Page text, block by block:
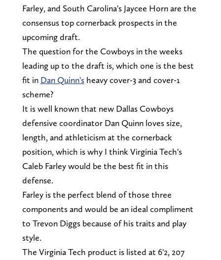
Farley, and South Carolina's Jaycee Horn are the
consensus top cornerback prospects in the
upcoming draft.
The question for the Cowboys in the weeks
leading up to the draft is, which one is the best
fit in Dan Quinn'sheavy cover-3 and cover-1
scheme?
It is well known that new Dallas Cowboys
defensive coordinator Dan Quinn loves size,
length, and athleticism at the cornerback
position, which is why I think Virginia Tech's
Caleb Farley would be the best fit in this
defense.
Farley is the perfect blend of those three
components and would be an ideal compliment
to Trevon Diggs because of his traits and play
style.
The Virginia Tech product is listed at 6'2, 207